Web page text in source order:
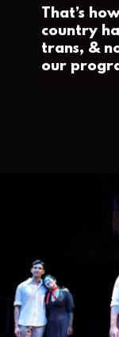
That’s
country
trans, &
our